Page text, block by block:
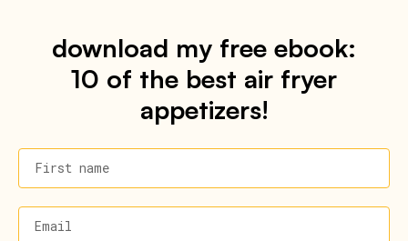
download my free ebook:
10 of the best air fryer
appetizers!
First name
Email